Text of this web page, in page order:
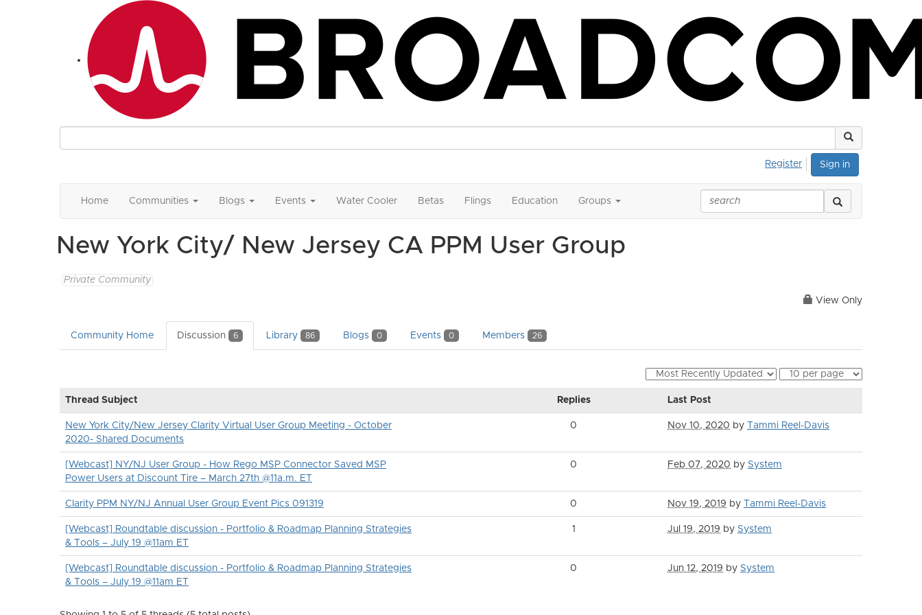
Sign in
Register
Home Communities Blogs Events Water Cooler Betas Flings Education Groups
New York City/ New Jersey CA PPM User Group
Private Community
View Only
Community Home Discussion 6 Library 86 Blogs 0 Events 0 Members 26
Thread Subject Replies Last Post
New York City/New Jersey Clarity Virtual User Group Meeting - October
2020- Shared Documents
0 Nov 10, 2020 by Tammi Reel-Davis
[Webcast] NY/NJ User Group - How Rego MSP Connector Saved MSP
Power Users at Discount Tire – March 27th @11a.m. ET
0 Feb 07, 2020 by System
Clarity PPM NY/NJ Annual User Group Event Pics 091319 0 Nov 19, 2019 by Tammi Reel-Davis
[Webcast] Roundtable discussion - Portfolio & Roadmap Planning Strategies
& Tools – July 19 @11am ET
1 Jul 19, 2019 by System
[Webcast] Roundtable discussion - Portfolio & Roadmap Planning Strategies
& Tools – July 19 @11am ET
0 Jun 12, 2019 by System